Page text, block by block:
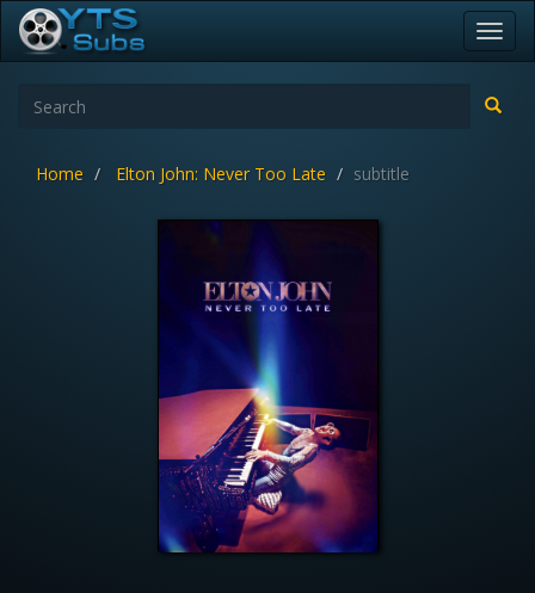
Home Elton John: Never Too Late subtitle